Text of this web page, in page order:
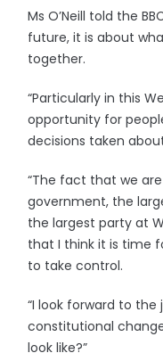
Ms O’Neill told the
future, it is about
together.
“Particularly in this
opportunity for
decisions taken
“The fact that we
government, the
the largest party at
that I think it is time
to take control.
“I look forward to
constitutional
look like?”